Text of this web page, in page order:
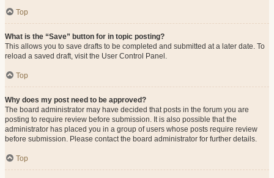
Top
What is the “Save” button for in topic posting?
This allows you to save drafts to be completed and submitted at a later date. To
reload a saved draft, visit the User Control Panel.
Top
Why does my post need to be approved?
The board administrator may have decided that posts in the forum you are
posting to require review before submission. It is also possible that the
administrator has placed you in a group of users whose posts require review
before submission. Please contact the board administrator for further details.
Top